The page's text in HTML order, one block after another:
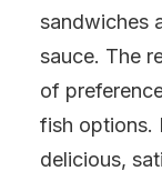
sandwiches
sauce. The
of
fish options.
delicious,